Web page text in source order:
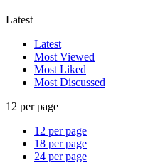
Latest
Latest
Most Viewed
Most Liked
Most Discussed
12 per page
12 per page
18 per page
24 per page